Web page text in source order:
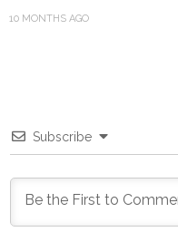
10 MONTHS AGO
Subscribe